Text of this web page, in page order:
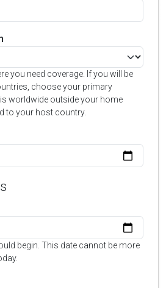
you need coverage. If you will be
choose your primary
worldwide outside your home
to your host country.
begin. This date cannot be more